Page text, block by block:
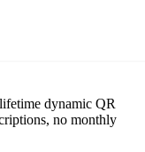
dynamic QR
no monthly